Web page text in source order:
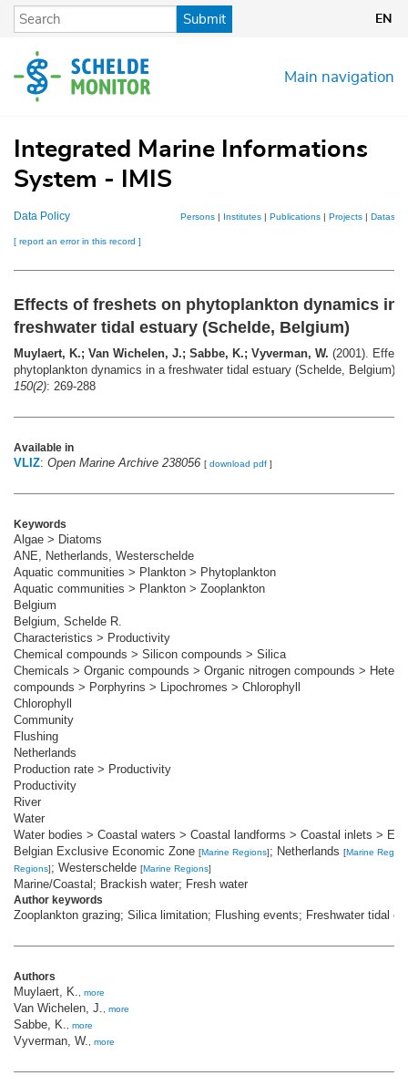
Skip
content
Submit EN
Main navigation
Integrated Marine Informations
System - IMIS
Data Policy Persons| Institutes| Publications| Projects| Datasets
[ report an error in this record ]
Effects of freshets on phytoplankton dynamics in
freshwater tidal estuary (Schelde, Belgium)
Muylaert, K.; Van Wichelen, J.; Sabbe, K.; Vyverman, W. (2001).
phytoplankton dynamics in a freshwater tidal estuary (Schelde, Belgium).
150(2): 269-288
Available in
VLIZ: Open Marine Archive 238056 [ download pdf ]
Keywords
Algae > Diatoms
ANE, Netherlands, Westerschelde
Aquatic communities > Plankton > Phytoplankton
Aquatic communities > Plankton > Zooplankton
Belgium
Belgium, Schelde R.
Characteristics > Productivity
Chemical compounds > Silicon compounds > Silica
Chemicals > Organic compounds > Organic nitrogen compounds >
compounds > Porphyrins > Lipochromes > Chlorophyll
Chlorophyll
Community
Flushing
Netherlands
Production rate > Productivity
Productivity
River
Water
Water bodies > Coastal waters > Coastal landforms > Coastal inlets >
Belgian Exclusive Economic Zone [Marine Regions]; Netherlands [Marine
Regions]; Westerschelde [Marine Regions]
Marine/Coastal; Brackish water; Fresh water
Author keywords
Zooplankton grazing; Silica limitation; Flushing events; Freshwater tidal
Authors
Muylaert, K. more
Van Wichelen, J. more
Sabbe, K. more
Vyverman, W. more